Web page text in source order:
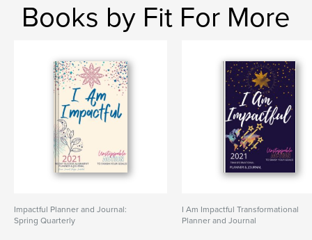
Books by Fit For More
Impactful Planner and Journal:
Spring Quarterly
I Am Impactful Transformational
Planner and Journal